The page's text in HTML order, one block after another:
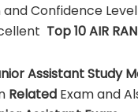
Confidence
Top 10 AIR
AssistantStudy
Related Exam and